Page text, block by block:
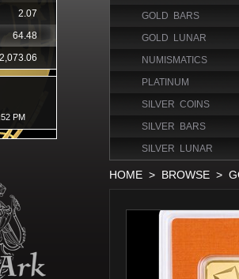
GOLD BARS
GOLD LUNAR
NUMISMATICS
PLATINUM
SILVER COINS
SILVER BARS
SILVER LUNAR
HOME > BROWSE >